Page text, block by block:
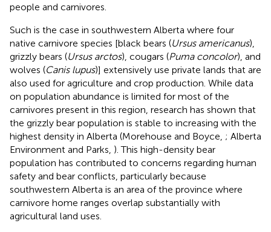
people and carnivores.
Such is the case in southwestern Alberta where four
native carnivore species [black bears (Ursus americanus),
grizzly bears (Ursus arctos), cougars (Puma concolor), and
wolves (Canis lupus)] extensively use private lands that are
also used for agriculture and crop production. While data
on population abundance is limited for most of the
carnivores present in this region, research has shown that
the grizzly bear population is stable to increasing with the
highest density in Alberta (Morehouse and Boyce, ; Alberta
Environment and Parks, ). This high-density bear
population has contributed to concerns regarding human
safety and bear conflicts, particularly because
southwestern Alberta is an area of the province where
carnivore home ranges overlap substantially with
agricultural land uses.